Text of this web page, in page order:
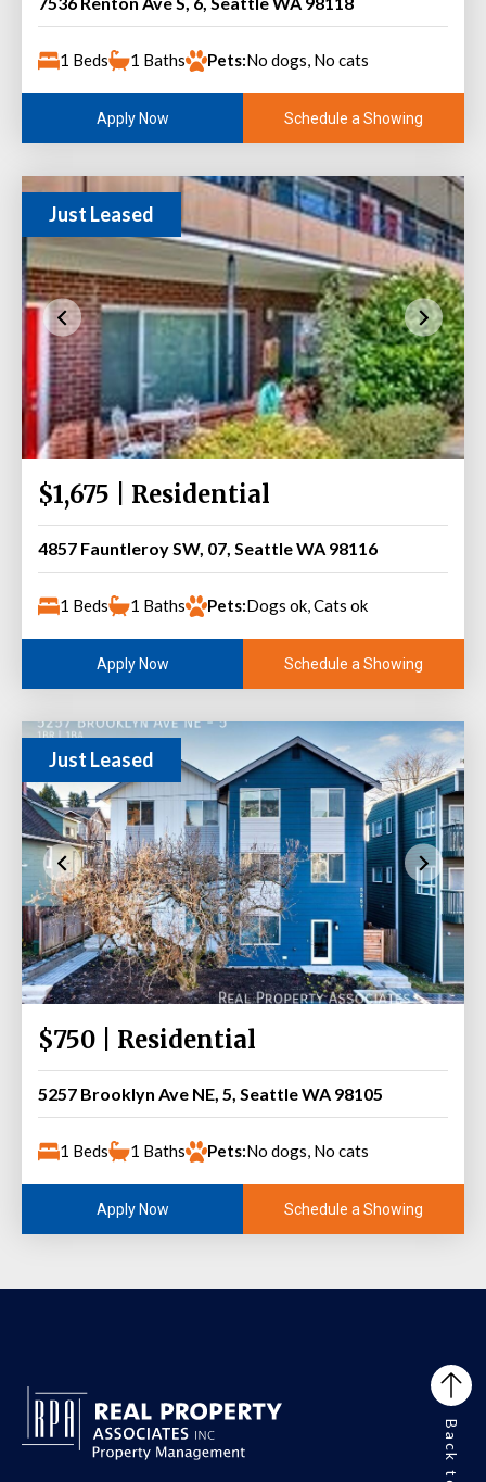
1 Beds 1 Baths Pets:No dogs, No cats
Apply Now Schedule a Showing
Just Leased
$1,675 | Residential
4857 Fauntleroy SW, 07, Seattle WA 98116
1 Beds 1 Baths Pets:Dogs ok, Cats ok
Apply Now Schedule a Showing
Just Leased
$750 | Residential
5257 Brooklyn Ave NE, 5, Seattle WA 98105
1 Beds 1 Baths Pets:No dogs, No cats
Apply Now Schedule a Showing